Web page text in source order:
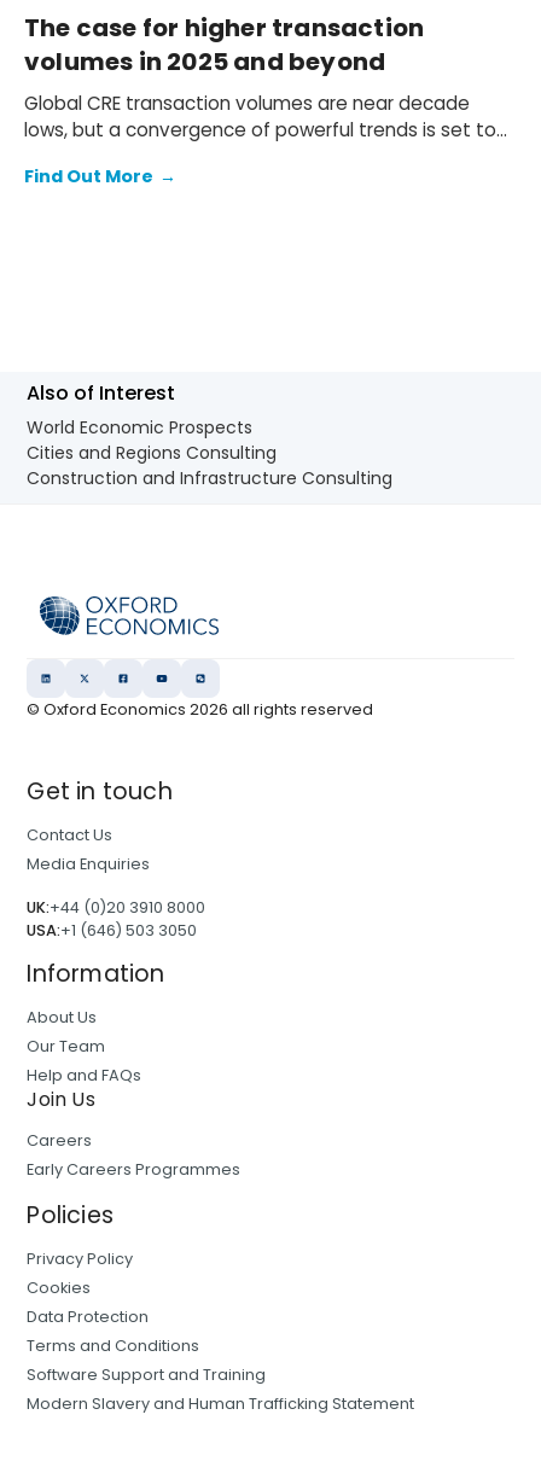
The case for higher transaction
volumes in 2025 and beyond
Global CRE transaction volumes are near decade
lows, but a convergence of powerful trends is set to
Find Out More →
Also of Interest
World Economic Prospects
Cities and Regions Consulting
Construction and Infrastructure Consulting
© Oxford Economics2026 all rights reserved
Get in touch
Contact Us
Media Enquiries
UK:+44 (0)20 3910 8000
USA:+1 (646) 503 3050
Information
About Us
Our Team
Help and FAQs
Join Us
Careers
Early Careers Programmes
Policies
Privacy Policy
Cookies
Data Protection
Terms and Conditions
Software Support and Training
Modern Slavery and Human Trafficking Statement